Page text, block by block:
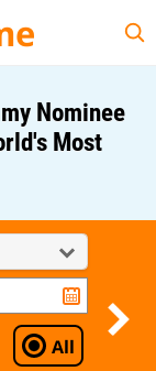
Nominee
Most
All